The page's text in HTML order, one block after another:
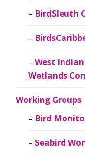
BirdSleuth
West
Wetlands
Working Groups
Bird
Seabird